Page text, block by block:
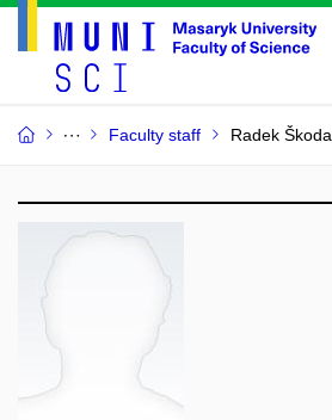
Faculty staff Radek Škoda